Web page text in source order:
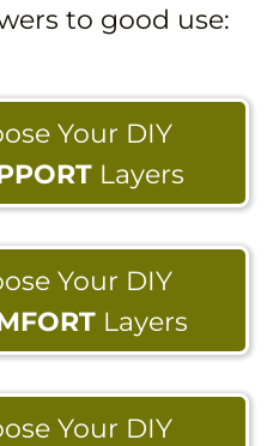
to good use:
Your DIY
Layers
Your DIY
Layers
Your DIY